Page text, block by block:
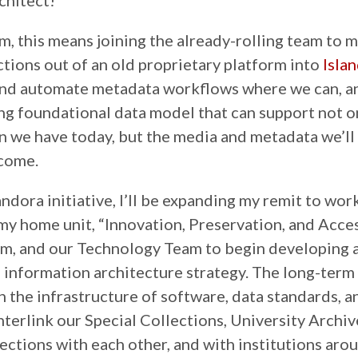
this means joining the already-rolling team to
out of an old proprietary platform into
automate metadata workflows where we can,
foundational data model that can support not
have today, but the media and metadata
initiative, I’ll be expanding my remit to
home unit, “Innovation, Preservation, and
and our Technology Team to begin developing
information architecture strategy. The long-
the infrastructure of software, data standards,
our Special Collections, University
with each other, and with institutions